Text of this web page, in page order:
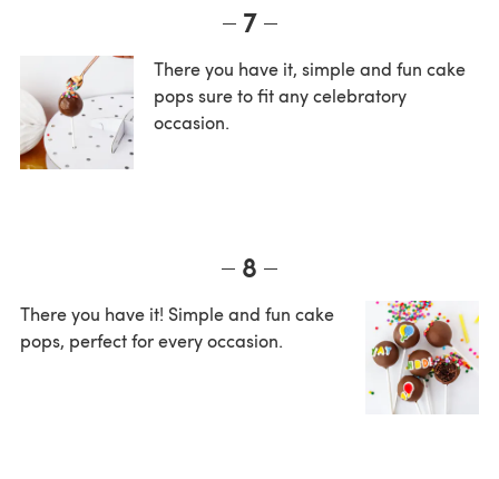
7
There you have it, simple and fun cake
pops sure to fit any celebratory
occasion.
8
There you have it! Simple and fun cake
pops, perfect for every occasion.